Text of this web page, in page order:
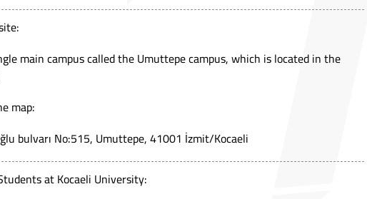
main campus called the Umuttepe campus, which is located in the
map:
bulvarı No:515, Umuttepe, 41001 İzmit/Kocaeli
at Kocaeli University: